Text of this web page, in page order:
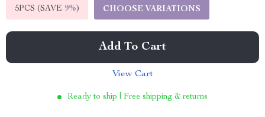
5PCS (SAVE 9%) CHOOSE VARIATIONS
Add To Cart
View Cart
Ready to ship | Free shipping & returns